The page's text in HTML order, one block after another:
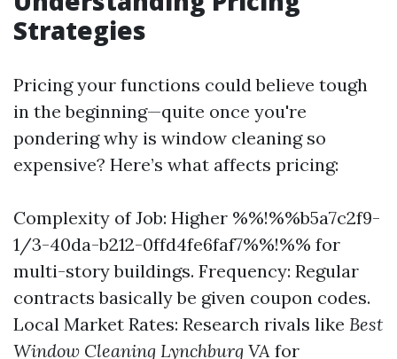
Strategies
Pricing your functions could believe tough
in the beginning—quite once you're
pondering why is window cleaning so
expensive? Here’s what affects pricing:
Complexity of Job: Higher %%!%%b5a7c2f9-
1/3-40da-b212-0ffd4fe6faf7%%!%% for
multi-story buildings. Frequency: Regular
contracts basically be given coupon codes.
Local Market Rates: Research rivals like Best
Window Cleaning Lynchburg VA for